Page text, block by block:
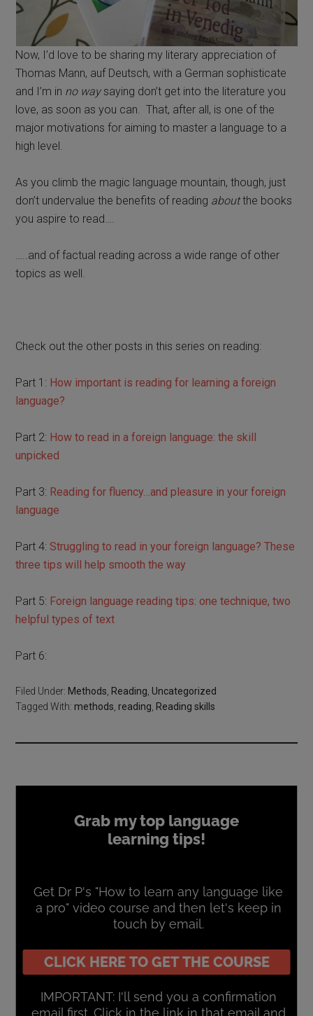
Now, I’d love to be sharing my literary appreciation of
Thomas Mann, auf Deutsch, with a German sophisticate
and I’m in no waysaying don’t get into the literature you
love, as soon as you can. That, after all, is one of the
major motivations for aiming to master a language to a
high level.
As you climb the magic language mountain, though, just
don’t undervalue the benefits of reading aboutthe books
you aspire to read….
…..and of factual reading across a wide range of other
topics as well.
Check out the other posts in this series on reading:
Part 1: How important is reading for learning a foreign
language?
Part 2: How to read in a foreign language: the skill
unpicked
Part 3: Reading for fluency…and pleasure in your foreign
language
Part 4:Struggling to read in your foreign language? These
three tips will help smooth the way
Part 5: Foreign language reading tips: one technique, two
helpful types of text
Part 6:
Filed Under: Methods Reading ,Uncategorized
Tagged With:methods ,reading Reading skills